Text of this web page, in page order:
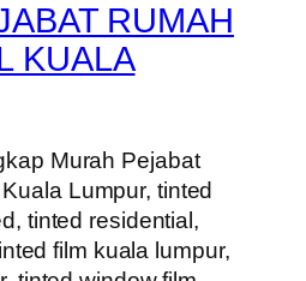
RUMAH
KUALA
Murah Pejabat
Lumpur, tinted
tinted residential,
film kuala lumpur,